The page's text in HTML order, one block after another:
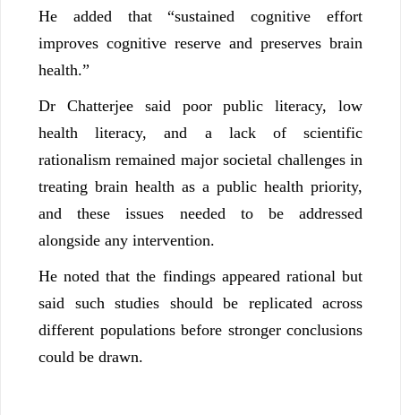
He added that “sustained cognitive effort
improves cognitive reserve and preserves brain
health.”
Dr Chatterjee said poor public literacy, low
health literacy, and a lack of scientific
rationalism remained major societal challenges in
treating brain health as a public health priority,
and these issues needed to be addressed
alongside any intervention.
He noted that the findings appeared rational but
said such studies should be replicated across
different populations before stronger conclusions
could be drawn.